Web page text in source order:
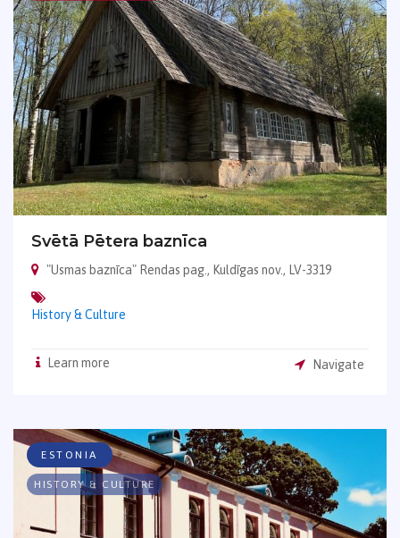
Svētā Pētera baznīca
"Usmas baznīca" Rendas pag., Kuldīgas nov., LV-3319
History & Culture
Learn more Navigate
ESTONIA
HISTORY & CULTURE